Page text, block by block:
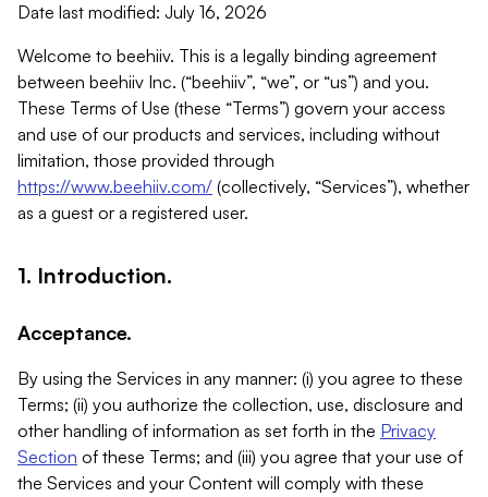
Date last modified: July 16, 2026
Welcome to beehiiv. This is a legally binding agreement
between beehiiv Inc. (“beehiiv”, “we”, or “us”) and you.
These Terms of Use (these “Terms”) govern your access
and use of our products and services, including without
limitation, those provided through
https://www.beehiiv.com/ (collectively, “Services”), whether
as a guest or a registered user.
1. Introduction.
Acceptance.
By using the Services in any manner: (i) you agree to these
Terms; (ii) you authorize the collection, use, disclosure and
other handling of information as set forth in the Privacy
Section of these Terms; and (iii) you agree that your use of
the Services and your Content will comply with these